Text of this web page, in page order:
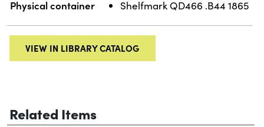
Physical container Shelfmark QD466 .B44 1865
VIEW IN LIBRARY CATALOG
Related Items